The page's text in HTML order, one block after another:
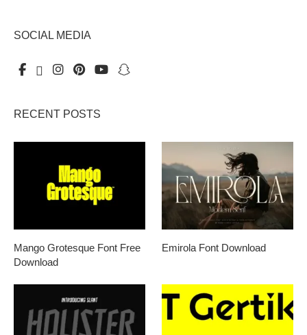
SOCIAL MEDIA
RECENT POSTS
Mango Grotesque Font Free
Download
Emirola Font Download